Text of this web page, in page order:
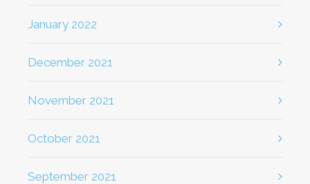
January 2022
December 2021
November 2021
October 2021
September 2021